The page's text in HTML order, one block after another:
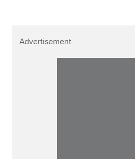
Advertisement